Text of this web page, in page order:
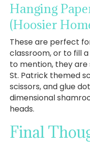
Hanging
(Hoosier
These are perfect
classroom, or to fill
to mention, they are
St. Patrick themed
scissors, and glue
dimensional
heads.
Final